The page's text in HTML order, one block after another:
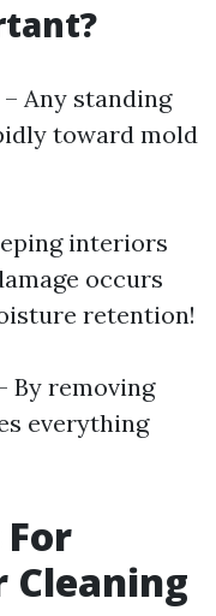
Any standing
toward mold
interiors
occurs
retention!
By removing
everything
Cleaning